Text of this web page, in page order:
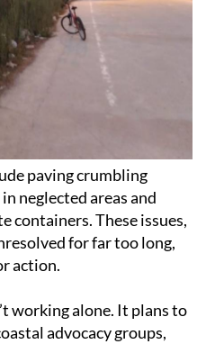
paving crumbling
neglected areas and
containers. These issues,
for far too long,
action.
working alone. It plans to
advocacy groups,